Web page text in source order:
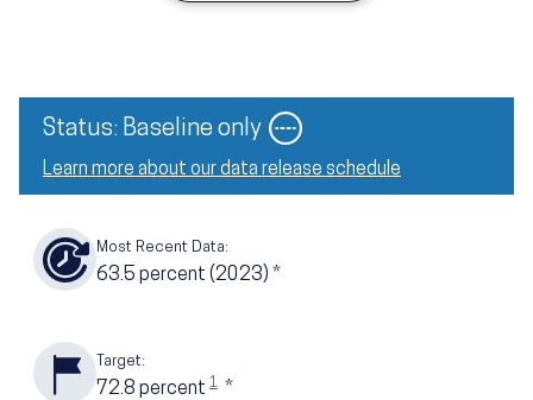
Status: Baseline only Image
Learn more about our data release schedule
Most Recent Data:
63.5 percent (2023) *
Target:
72.8 percent 1 *